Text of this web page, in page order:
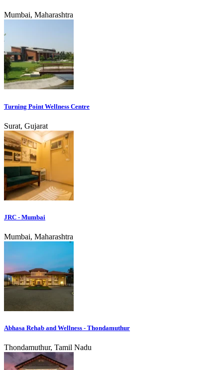
Mumbai, Maharashtra
Turning Point Wellness Centre
Surat, Gujarat
JRC - Mumbai
Mumbai, Maharashtra
Abhasa Rehab and Wellness - Thondamuthur
Thondamuthur, Tamil Nadu